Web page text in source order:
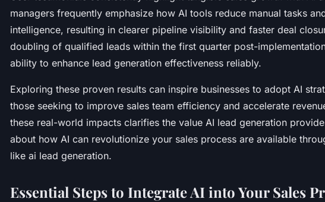
managers frequently emphasize how AI tools reduce manual tasks
intelligence, resulting in clearer pipeline visibility and faster deal
doubling of qualified leads within the first quarter post-
ability to enhance lead generation effectiveness reliably.
Exploring these proven results can inspire businesses to adopt AI
those seeking to improve sales team efficiency and accelerate
these real-world impacts clarifies the value AI lead generation
about how AI can revolutionize your sales process are available
like ai lead generation.
Essential Steps to Integrate AI into Your Sales